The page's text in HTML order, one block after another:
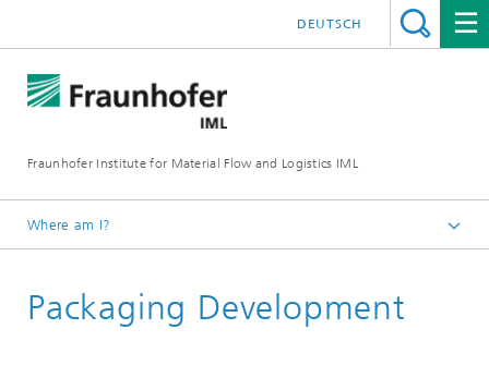
Fraunhofer Institute for Material Flow and Logistics IML
DEUTSCH
Where am I?
Departments
Packaging Development